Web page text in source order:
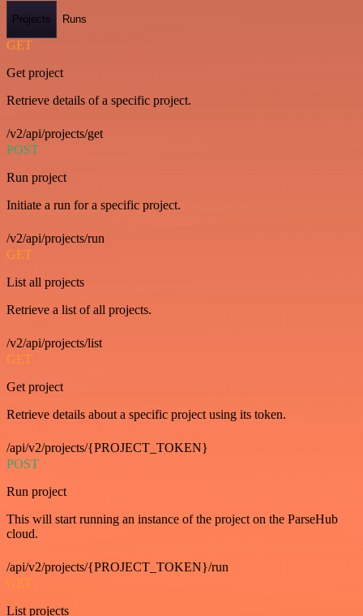
Projects Runs
GET
Get project
Retrieve details of a specific project.
/v2/api/projects/get
POST
Run project
Initiate a run for a specific project.
/v2/api/projects/run
GET
List all projects
Retrieve a list of all projects.
/v2/api/projects/list
GET
Get project
Retrieve details about a specific project using its token.
/api/v2/projects/{PROJECT_TOKEN}
POST
Run project
This will start running an instance of the project on the ParseHub
cloud.
/api/v2/projects/{PROJECT_TOKEN}/run
GET
List projects